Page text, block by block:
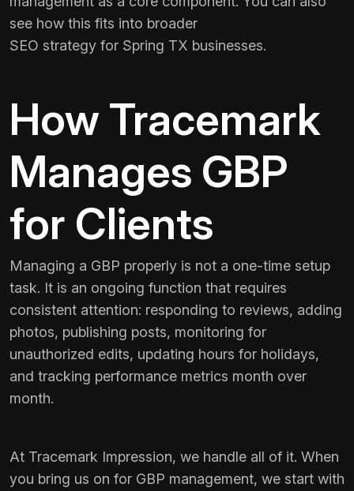
see how this fits into broader
SEO strategy for Spring TX businesses.
How Tracemark
Manages GBP
for Clients
Managing a GBP properly is not a one-time setup
task. It is an ongoing function that requires
consistent attention: responding to reviews, adding
photos, publishing posts, monitoring for
unauthorized edits, updating hours for holidays,
and tracking performance metrics month over
month.
At Tracemark Impression, we handle all of it. When
you bring us on for GBP management, we start with